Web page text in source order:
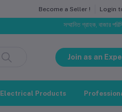
Become a Seller ! Login
সম্মানিত গ্রাহক, বাজার পরিস্থিতির
Join as an
Electrical Products